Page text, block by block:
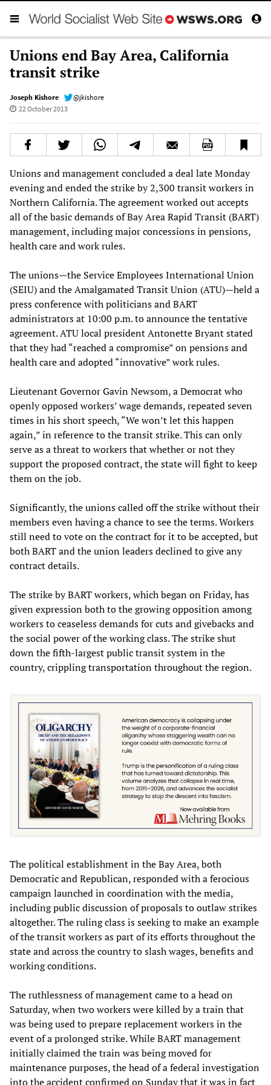
Unions end Bay Area, California
transit strike
Joseph Kishore
@jkishore
22 October 2013
Unions and management concluded a deal late Monday
evening and ended the strike by 2,300 transit workers in
Northern California. The agreement worked out accepts
all of the basic demands of Bay Area Rapid Transit (BART)
management, including major concessions in pensions,
health care and work rules.
The unions—the Service Employees International Union
(SEIU) and the Amalgamated Transit Union (ATU)—held a
press conference with politicians and BART
administrators at 10:00 p.m. to announce the tentative
agreement. ATU local president Antonette Bryant stated
that they had “reached a compromise” on pensions and
health care and adopted “innovative” work rules.
Lieutenant Governor Gavin Newsom, a Democrat who
openly opposed workers’ wage demands, repeated seven
times in his short speech, “We won’t let this happen
again,” in reference to the transit strike. This can only
serve as a threat to workers that whether or not they
support the proposed contract, the state will fight to keep
them on the job.
Significantly, the unions called off the strike without their
members even having a chance to see the terms. Workers
still need to vote on the contract for it to be accepted, but
both BART and the union leaders declined to give any
contract details.
The strike by BART workers, which began on Friday, has
given expression both to the growing opposition among
workers to ceaseless demands for cuts and givebacks and
the social power of the working class. The strike shut
down the fifth-largest public transit system in the
country, crippling transportation throughout the region.
The political establishment in the Bay Area, both
Democratic and Republican, responded with a ferocious
campaign launched in coordination with the media,
including public discussion of proposals to outlaw strikes
altogether. The ruling class is seeking to make an example
of the transit workers as part of its efforts throughout the
state and across the country to slash wages, benefits and
working conditions.
The ruthlessness of management came to a head on
Saturday, when two workers were killed by a train that
was being used to prepare replacement workers in the
event of a prolonged strike. While BART management
initially claimed the train was being moved for
maintenance purposes, the head of a federal investigation
into the accident confirmed on Sunday that it was in fact